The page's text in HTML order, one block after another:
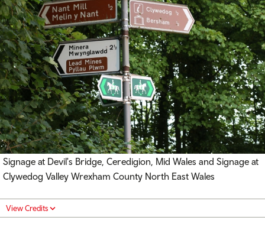
Signage at Devil's Bridge, Ceredigion, Mid Wales and Signage at
Clywedog Valley Wrexham County North East Wales
View Credits